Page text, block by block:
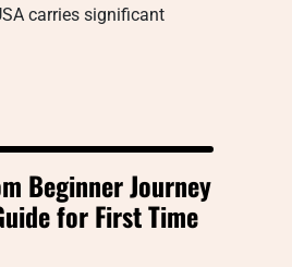
carries significant
Beginner Journey
for First Time